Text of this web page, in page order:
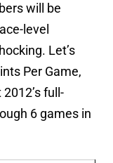
will be
level
Let’s
Per Game,
full-
6 games in